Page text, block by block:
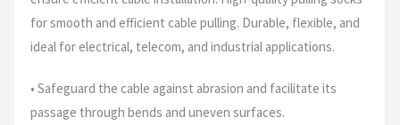
for smooth and efficient cable pulling. Durable, flexible, and
ideal for electrical, telecom, and industrial applications.
• Safeguard the cable against abrasion and facilitate its
passage through bends and uneven surfaces.